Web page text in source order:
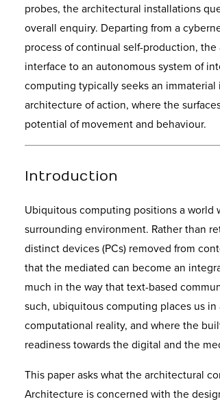
probes, the architectural installations
overall enquiry. Departing from a
process of continual self-production, the
interface to an autonomous system of
computing typically seeks an
architecture of action, where the
potential of movement and behaviour.
Introduction
Ubiquitous computing positions a
surrounding environment. Rather than
distinct devices (PCs) removed from
that the mediated can become an
much in the way that text-based
such, ubiquitous computing places us
computational reality, and where the
readiness towards the digital and the
This paper asks what the architectural
Architecture is concerned with the